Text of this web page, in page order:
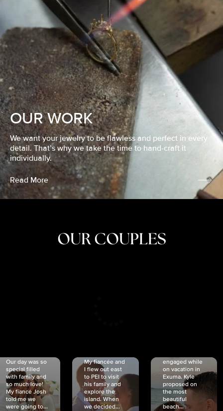
OUR WORK
We want your jewelry to be flawless and perfect in every
detail. That’s why we take the time to hand-craft it
individually.
Read More
OUR COUPLES
Our day was so
special filled
with family and
so much love!
My fiancé Josh
told me we
were going to...
My fiancée and
I flew out east
to PEI to visit
his family and
explore the
island. When
we decided...
engaged while
on vacation in
Exuma. Kyle
proposed on
the most
beautiful
beach...